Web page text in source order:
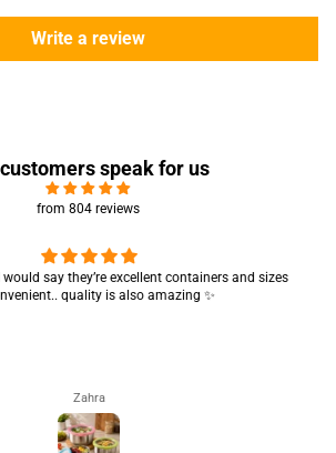
Write a review
speak for us
from 804 reviews
would say they’re excellent containers and sizes
quality is also amazing ✨
Zahra